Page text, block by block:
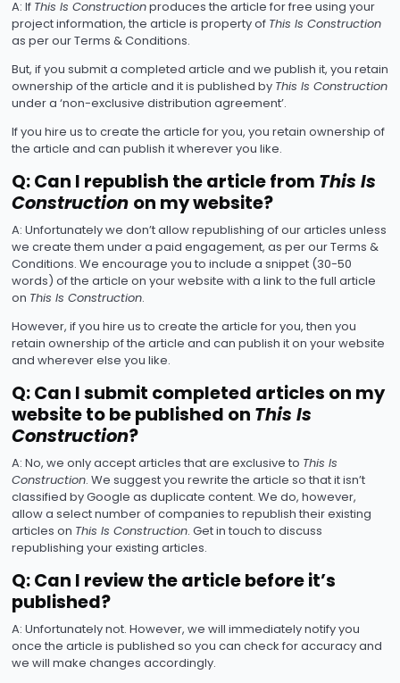
A: If This Is Constructionproduces the article for free using your
project information, the article is property of This Is Construction
as per our Terms & Conditions.
But, if you submit a completed article and we publish it, you retain
ownership of the article and it is published by This Is Construction
under a ‘non-exclusive distribution agreement’.
If you hire us to create the article for you, you retain ownership of
the article and can publish it wherever you like.
Q: Can I republish the article from This Is
Construction on my website?
A: Unfortunately we don’t allow republishing of our articles unless
we create them under a paid engagement, as per our Terms &
Conditions. We encourage you to include a snippet (30-50
words) of the article on your website with a link to the full article
on This Is Construction.
However, if you hire us to create the article for you, then you
retain ownership of the article and can publish it on your website
and wherever else you like.
Q: Can I submit completed articles on my
website to be published on This Is
Construction?
A: No, we only accept articles that are exclusive to This Is
Construction. We suggest you rewrite the article so that it isn’t
classified by Google as duplicate content. We do, however,
allow a select number of companies to republish their existing
articles on This Is Construction. Get in touch to discuss
republishing your existing articles.
Q: Can I review the article before it’s
published?
A: Unfortunately not. However, we will immediately notify you
once the article is published so you can check for accuracy and
we will make changes accordingly.